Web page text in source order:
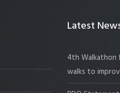
Latest
4th
walks to